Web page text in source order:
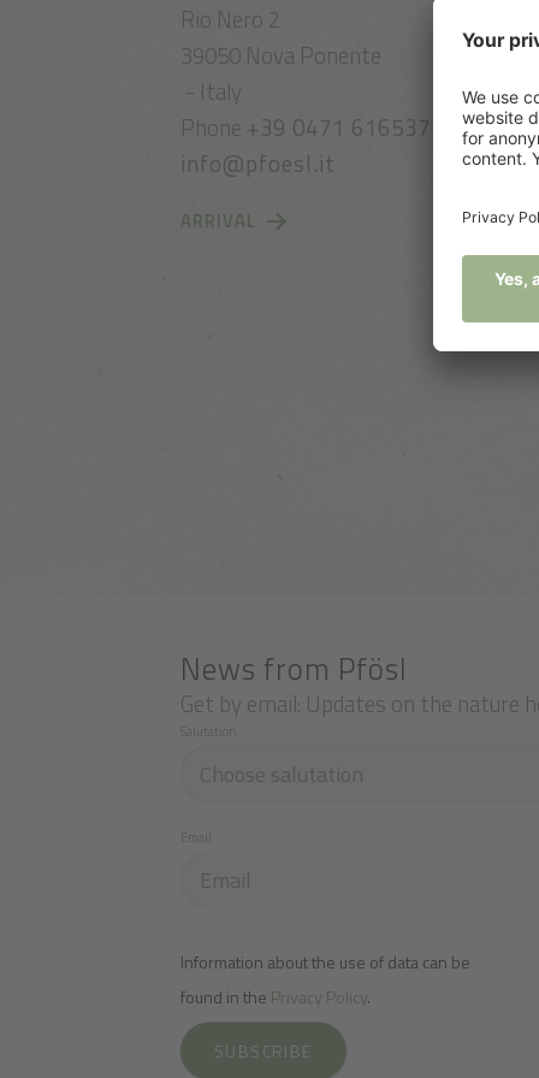
Rio Nero 2
39050 Nova Ponente
- Italy
Phone +39 0471 616537
info@pfoesl.it
ARRIVAL
News from Pfösl
Get by email: Updates on the nature
Salutation
Email
Information about the use of data can be
found in the Privacy Policy.
SUBSCRIBE